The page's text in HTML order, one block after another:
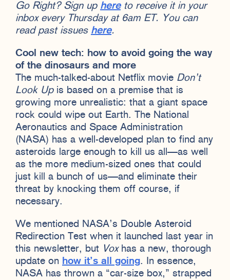
Go Right? Sign up hereto receive it in your
inbox every Thursday at 6am ET. You can
read past issues here.
Cool new tech: how to avoid going the way
of the dinosaurs and more
The much-talked-about Netflix movie Don’t
Look Upis based on a premise that is
growing more unrealistic: that a giant space
rock could wipe out Earth. The National
Aeronautics and Space Administration
(NASA) has a well-developed plan to find any
asteroids large enough to kill us all—as well
as the more medium-sized ones that could
just kill a bunch of us—and eliminate their
threat by knocking them off course, if
necessary.
We mentioned NASA’s Double Asteroid
Redirection Test when it launched last year in
this newsletter, but Voxhas a new, thorough
update on how it’s all going. In essence,
NASA has thrown a “car-size box,” strapped